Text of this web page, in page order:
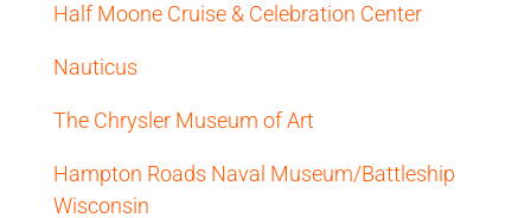
Half Moone Cruise & Celebration Center
Nauticus
The Chrysler Museum of Art
Hampton Roads Naval Museum/Battleship
Wisconsin